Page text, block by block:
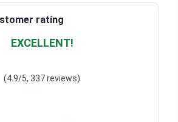
rating
EXCELLENT!
(4.9/5, 337 reviews)